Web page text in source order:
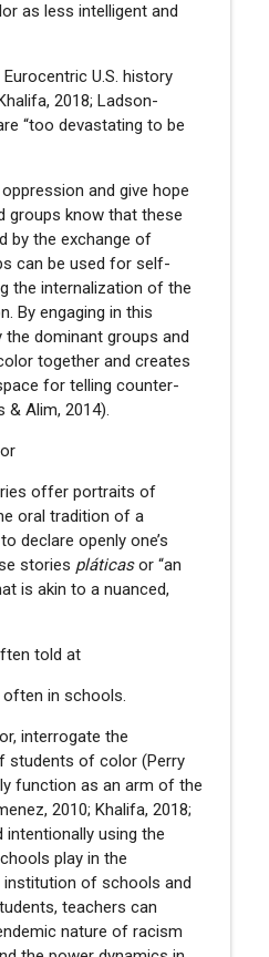
as less intelligent and
U.S. history
2018; Ladson-
“too devastating to be
and give hope
groups know that these
by the exchange of
can be used for self-
the internalization of the
By engaging in this
dominant groups and
together and creates
for telling counter-
Alim, 2014).
or
offer portraits of
oral tradition of a
declare openly one’s
stories pláticasor “an
is akin to a nuanced,
told at
often in schools.
interrogate the
students of color (Perry
function as an arm of the
2010; Khalifa, 2018;
intentionally using the
play in the
of schools and
teachers can
nature of racism